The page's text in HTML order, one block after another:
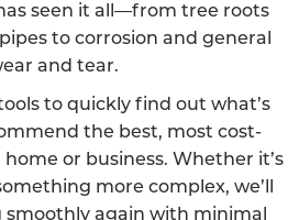
seen it all—from tree roots
to corrosion and general
and tear.
to quickly find out what’s
the best, most cost-
or business. Whether it’s
more complex, we’ll
again with minimal